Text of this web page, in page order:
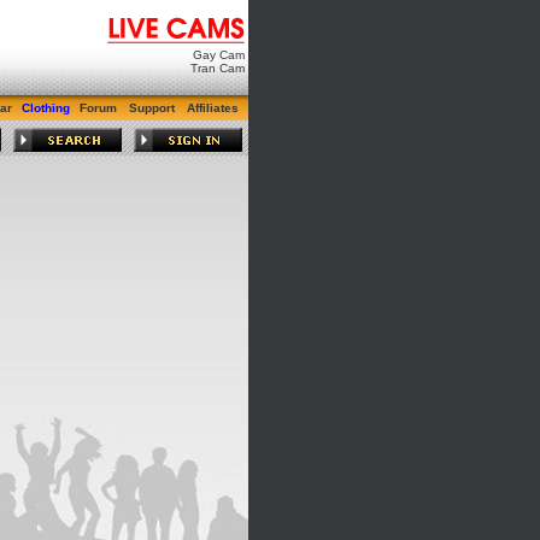
Gay Cam
Tran Cam
Clothing Forum Support Affiliates